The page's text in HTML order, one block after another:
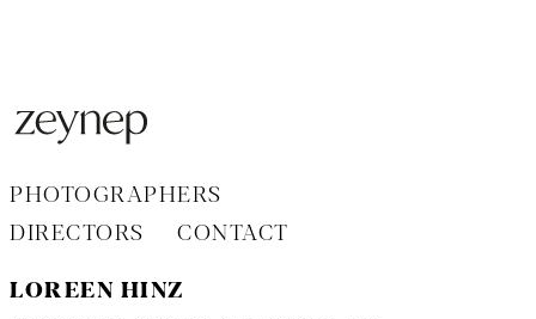
PHOTOGRAPHERS
DIRECTORS
CONTACT
LOREEN HINZ